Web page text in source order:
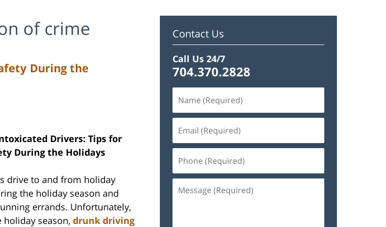
of crime
During the
Drivers: Tips for
During the Holidays
drive to and from holiday
the holiday season and
errands. Unfortunately,
holiday season, drunk driving
Contact Us
Call Us 24/7
704.370.2828